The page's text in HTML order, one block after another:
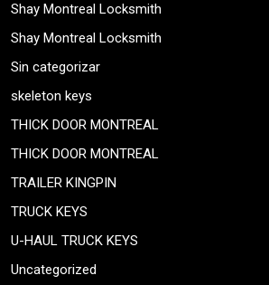
Shay Montreal Locksmith
Shay Montreal Locksmith
Sin categorizar
skeleton keys
THICK DOOR MONTREAL
THICK DOOR MONTREAL
TRAILER KINGPIN
TRUCK KEYS
U-HAUL TRUCK KEYS
Uncategorized